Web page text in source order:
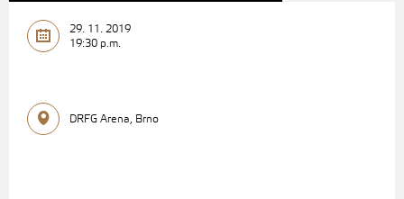
29. 11. 2019
19:30 p.m.
DRFG Arena, Brno